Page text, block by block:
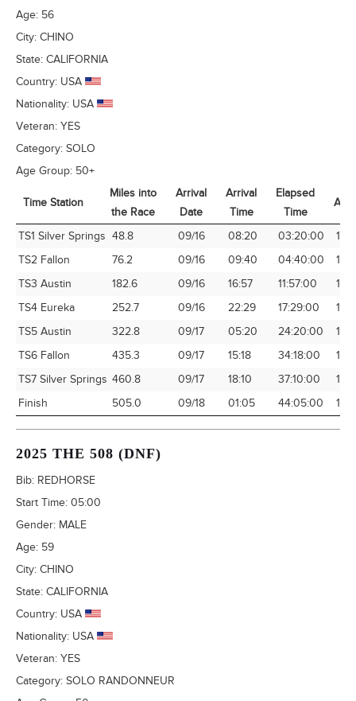
Age: 56
City: CHINO
State: CALIFORNIA
Country: USA
Nationality: USA
Veteran: YES
Category: SOLO
Age Group: 50+
Time Station
Miles into
the Race
Arrival
Date
Arrival
Time
Elapsed
Time
Avg
Time Station
Miles into
the Race
Arrival
Date
Arrival
Time
Elapsed
Time
TS1 Silver Springs 48.8 09/16 08:20 03:20:00
TS2 Fallon
76.2 09/16 09:40 04:40:00
TS3 Austin
182.6 09/16 16:57 11:57:00
TS4 Eureka
252.7 09/16 22:29 17:29:00
TS5 Austin
322.8 09/17 05:20 24:20:00
TS6 Fallon
435.3 09/17 15:18 34:18:00
TS7 Silver Springs 460.8 09/17 18:10 37:10:00
Finish
505.0 09/18 01:05 44:05:00
2025 THE 508 (DNF)
Bib: REDHORSE
Start Time: 05:00
Gender: MALE
Age: 59
City: CHINO
State: CALIFORNIA
Country: USA
Nationality: USA
Veteran: YES
Category: SOLO RANDONNEUR